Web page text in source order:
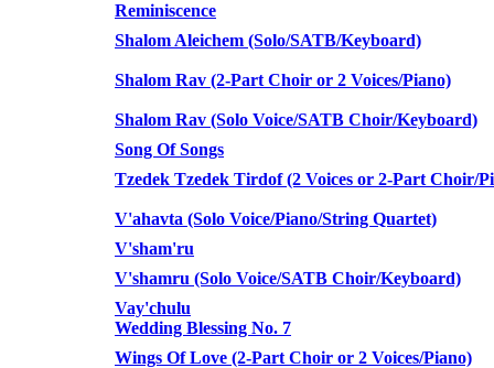
Reminiscence
Shalom Aleichem (Solo/SATB/Keyboard)
Shalom Rav (2-Part Choir or 2 Voices/Piano)
Shalom Rav (Solo Voice/SATB Choir/Keyboard)
Song Of Songs
Tzedek Tzedek Tirdof (2 Voices or 2-Part Choir/
V'ahavta (Solo Voice/Piano/String Quartet)
V'sham'ru
V'shamru (Solo Voice/SATB Choir/Keyboard)
Vay'chulu
Wedding Blessing No. 7
Wings Of Love (2-Part Choir or 2 Voices/Piano)